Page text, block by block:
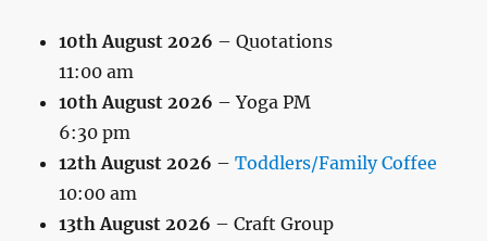
10th August 2026 – Quotations
11:00 am
10th August 2026 – Yoga PM
6:30 pm
12th August 2026 –Toddlers/Family Coffee
10:00 am
13th August 2026 – Craft Group